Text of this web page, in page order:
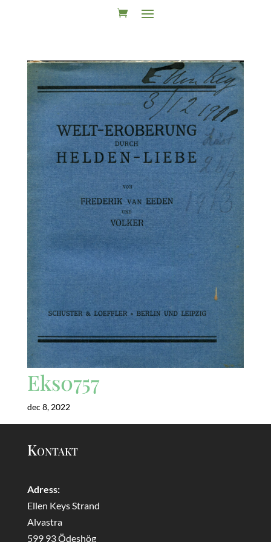
Eks0757
dec 8, 2022
Kontakt
Adress:
Ellen Keys Strand
Alvastra
599 93 Ödeshög